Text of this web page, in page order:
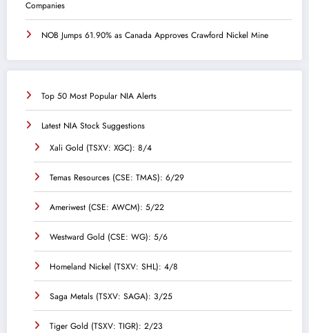
Companies
NOB Jumps 61.90% as Canada Approves Crawford Nickel Mine
Top 50 Most Popular NIA Alerts
Latest NIA Stock Suggestions
Xali Gold (TSXV: XGC): 8/4
Temas Resources (CSE: TMAS): 6/29
Ameriwest (CSE: AWCM): 5/22
Westward Gold (CSE: WG): 5/6
Homeland Nickel (TSXV: SHL): 4/8
Saga Metals (TSXV: SAGA): 3/25
Tiger Gold (TSXV: TIGR): 2/23